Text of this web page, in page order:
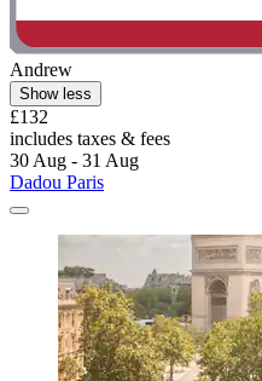
Andrew
Show less
£132
includes taxes & fees
30 Aug - 31 Aug
Dadou Paris